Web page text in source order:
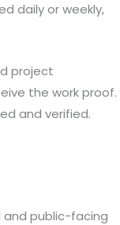
daily or weekly,
project
the work proof.
and verified.
and public-facing